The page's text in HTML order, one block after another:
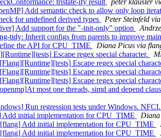
tristate-ify result
peter klausler
Add semantic check to allow only loop
for undefined derived types
Peter Steinfeld
Add support for the "-init-only" option
tidy: Inherit configs from parents to improve
the API for CPU_TIME
Diana Picus via
Escape regex special character.
Escape regex special
Escape regex special
Escape regex special
most one threads, simd and depend
Run regression tests under Windows. NFCI.
initial implementation for CPU_TIME
Diana
Add initial implementation for CPU_TIME
Add initial implementation for CPU_TIME